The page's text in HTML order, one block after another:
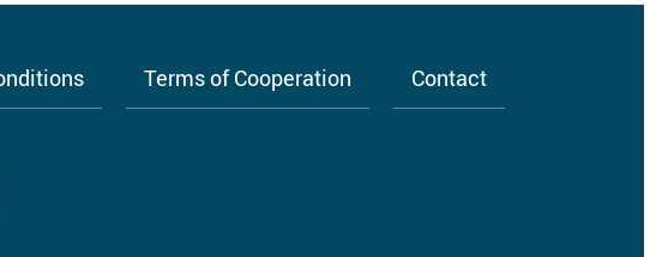
Terms of Cooperation Contact